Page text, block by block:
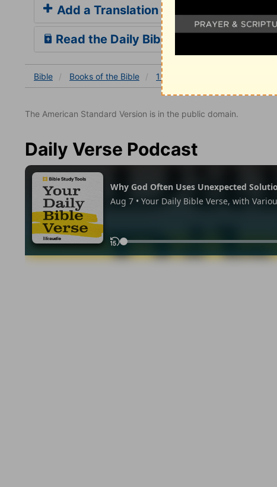
Add a Translation
Read the Daily Bible Verse
Bible Books of the Bible 1 Kings
The American Standard Version is in the public domain.
Daily Verse Podcast